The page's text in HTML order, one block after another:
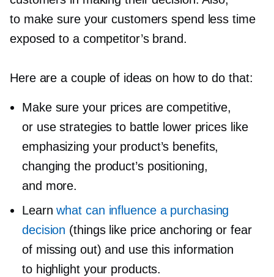
to make sure your customers spend less time
exposed to a competitor’s brand.
Here are a couple of ideas on how to do that:
Make sure your prices are competitive,
or use strategies to battle lower prices like
emphasizing your product’s benefits,
changing the product’s positioning,
and more.
Learnwhat can influence a purchasing
decision (things like price anchoring or fear
of missing out) and use this information
to highlight your products.